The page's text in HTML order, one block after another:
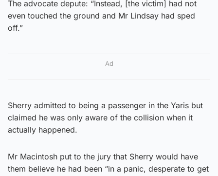
The advocate depute: “Instead, [the victim] had not
even touched the ground and Mr Lindsay had sped
off.”
Ad
Sherry admitted to being a passenger in the Yaris but
claimed he was only aware of the collision when it
actually happened.
Mr Macintosh put to the jury that Sherry would have
them believe he had been “in a panic, desperate to get